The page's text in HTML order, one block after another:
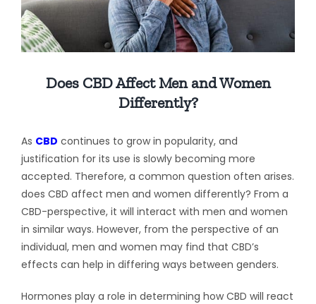
Does CBD Affect Men and Women
Differently?
As CBD continues to grow in popularity, and
justification for its use is slowly becoming more
accepted. Therefore, a common question often arises.
does CBD affect men and women differently? From a
CBD-perspective, it will interact with men and women
in similar ways. However, from the perspective of an
individual, men and women may find that CBD’s
effects can help in differing ways between genders.
Hormones play a role in determining how CBD will react